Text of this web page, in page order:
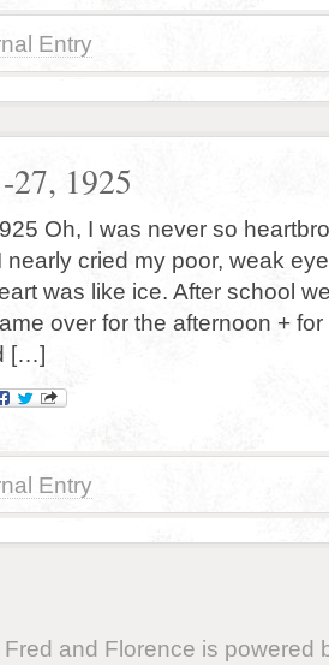
Entry
27, 1925
Oh, I was never so
nearly cried my poor, weak
was like ice. After school
over for the afternoon +
[…]
Entry
Fred and Florence is powered